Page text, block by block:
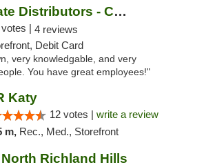
Compassionate Distributors - Carlsbad
votes | 4 reviews
Debit Card
very knowledgable, and very
You have great employees!"
Katy
12 votes | write a review
m, Rec., Med., Storefront
Richland Hills